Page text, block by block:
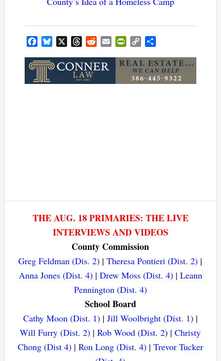
FacebookBluesky ThreadsRedditEmailPrintFriendly
Copy
THE AUG. 18 PRIMARIES: THE LIVE
INTERVIEWS AND VIDEOS
County Commission
Greg Feldman (Dis. 2) |Theresa Pontieri (Dist. 2) |
Anna Jones (Dist. 4)| Drew Moss (Dist. 4)| Leann
Pennington (Dist. 4)
School Board
Cathy Moon (Dist. 1)| Jill Woolbright (Dist. 1)|
Will Furry (Dist. 2) |Rob Wood (Dist. 2) |Christy
Chong (Dist 4)| Ron Long (Dist. 4)| Trevor Tucker